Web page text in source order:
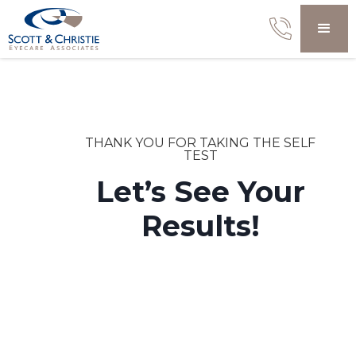
THANK YOU FOR TAKING THE SELF
TEST
Let’s See Your
Results!